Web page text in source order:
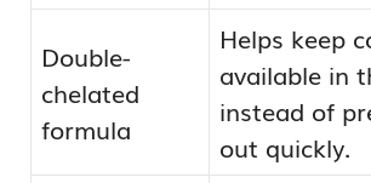
Double-
chelated
formula
Helps keep
available in
instead of
out quickly.